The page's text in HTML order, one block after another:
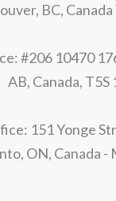
BC,
#206 10470
AB, Canada, T5S
151 Yonge
ON, Canada -